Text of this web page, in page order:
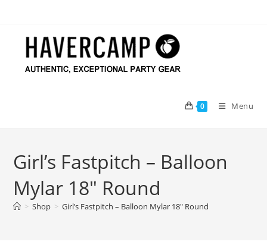
content
0 Menu
Girl’s Fastpitch – Balloon
Mylar 18″ Round
> Shop > Girl’s Fastpitch – Balloon Mylar 18″ Round